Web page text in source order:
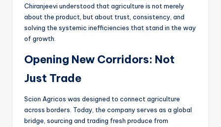
Chiranjeevi understood that agriculture is not merely
about the product, but about trust, consistency, and
solving the systemic inefficiencies that stand in the way
of growth.
Opening New Corridors: Not
Just Trade
Scion Agricos was designed to connect agriculture
across borders. Today, the company serves as a global
bridge, sourcing and trading fresh produce from